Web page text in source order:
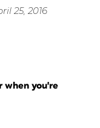
25, 2016
when you're